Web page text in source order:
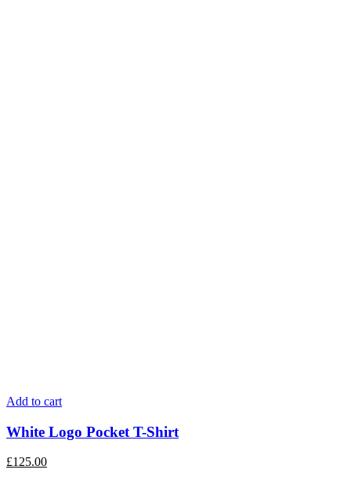
Add to cart
White Logo Pocket T-Shirt
£125.00